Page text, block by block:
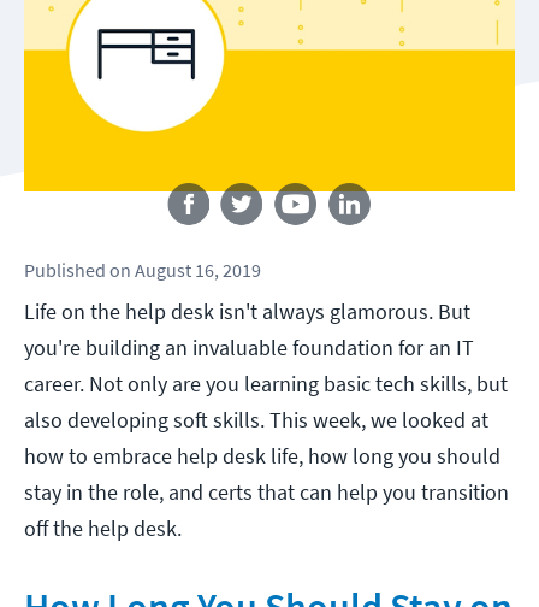
Published on August 16, 2019
Life on the help desk isn't always glamorous. But
you're building an invaluable foundation for an IT
career. Not only are you learning basic tech skills, but
also developing soft skills. This week, we looked at
how to embrace help desk life, how long you should
stay in the role, and certs that can help you transition
off the help desk.